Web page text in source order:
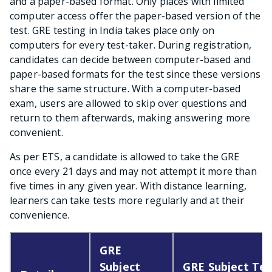
computer access offer the paper-based version of the
test. GRE testing in India takes place only on
computers for every test-taker. During registration,
candidates can decide between computer-based and
paper-based formats for the test since these versions
share the same structure. With a computer-based
exam, users are allowed to skip over questions and
return to them afterwards, making answering more
convenient.
As per ETS, a candidate is allowed to take the GRE
once every 21 days and may not attempt it more than
five times in any given year. With distance learning,
learners can take tests more regularly and at their
convenience.
GRE
Subject
GRE Subject